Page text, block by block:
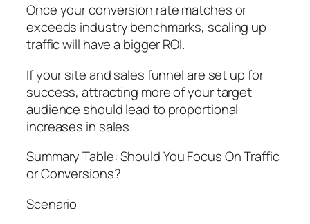
Once your conversion rate matches or
exceeds industry benchmarks, scaling up
traffic will have a bigger ROI.
If your site and sales funnel are set up for
success, attracting more of your target
audience should lead to proportional
increases in sales.
Summary Table: Should You Focus On Traffic
or Conversions?
Scenario